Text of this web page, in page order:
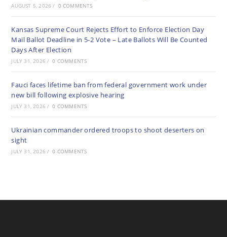
AUGUST 5, 2026 / 0 COMMENTS
Kansas Supreme Court Rejects Effort to Enforce Election Day
Mail Ballot Deadline in 5-2 Vote – Late Ballots Will Be Counted
Days After Election
JULY 31, 2026 / 0 COMMENTS
Fauci faces lifetime ban from federal government work under
new bill following explosive hearing
JULY 31, 2026 / 0 COMMENTS
Ukrainian commander ordered troops to shoot deserters on
sight
JULY 31, 2026 / 0 COMMENTS